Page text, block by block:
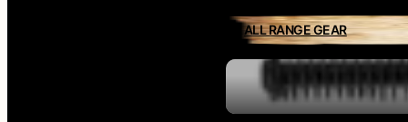
ALL RANGE GEAR